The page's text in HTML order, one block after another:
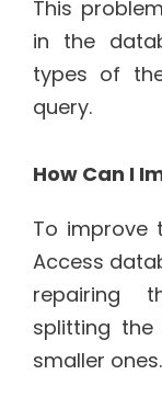
This
in the
types of
query.
How Can I
To improve
Access
repairing
splitting
smaller ones.